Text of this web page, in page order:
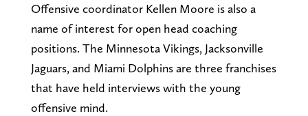
Offensive coordinator Kellen Moore is also a
name of interest for open head coaching
positions. The Minnesota Vikings, Jacksonville
Jaguars, and Miami Dolphins are three franchises
that have held interviews with the young
offensive mind.